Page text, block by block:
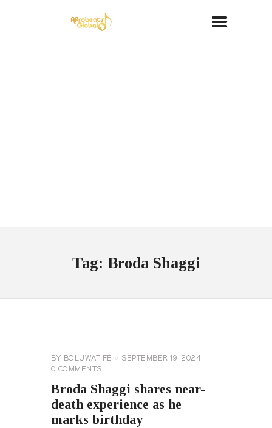
Tag: Broda Shaggi
BY BOLUWATIFE
SEPTEMBER 19, 2024
0 COMMENTS
Broda Shaggi shares near-
death experience as he
marks birthday